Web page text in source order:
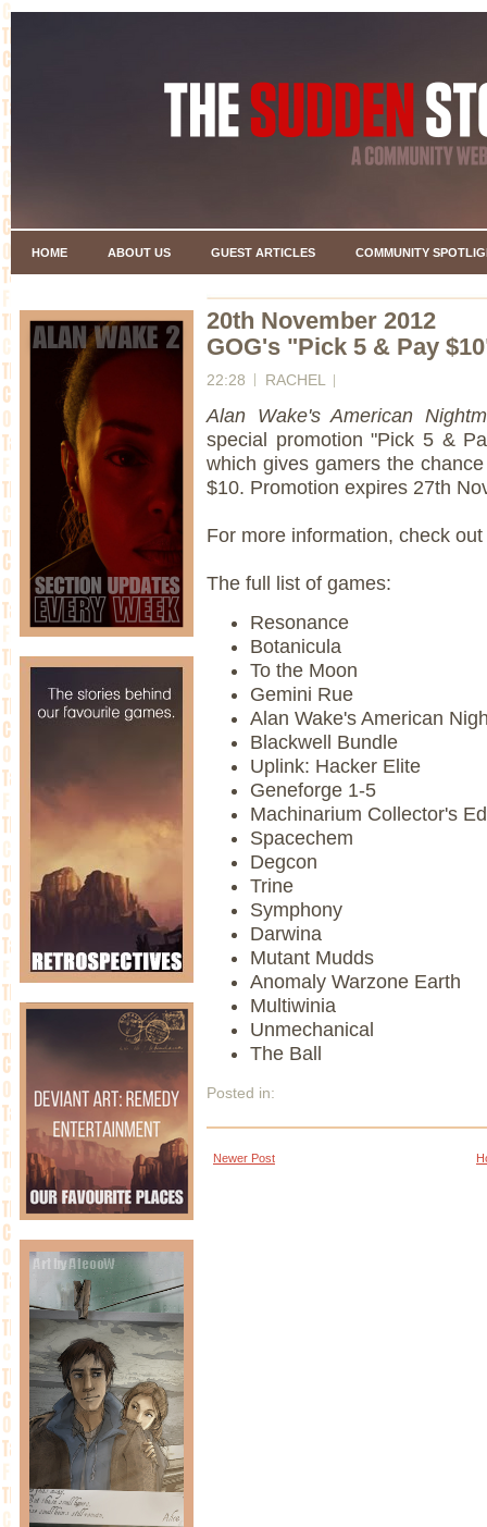
HOME ABOUT US GUEST ARTICLES COMMUNITY
20th November 2012
GOG's "Pick 5 & Pay
22:28 RACHEL
Alan Wake's American
special promotion "Pick 5 &
which gives gamers the
$10. Promotion expires 27th
For more information, check
The full list of games:
Resonance
Botanicula
To the Moon
Gemini Rue
Alan Wake's American
Blackwell Bundle
Uplink: Hacker Elite
Geneforge 1-5
Machinarium Collector's
Spacechem
Degcon
Trine
Symphony
Darwina
Mutant Mudds
Anomaly Warzone Earth
Multiwinia
Unmechanical
The Ball
Posted in:
Newer Post